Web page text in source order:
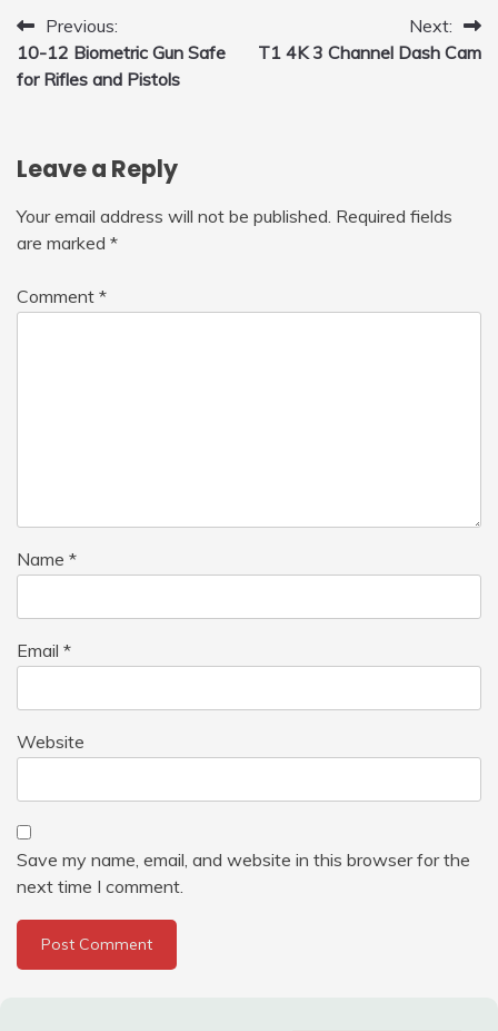
Post
navigation
Previous:
10-12 Biometric Gun Safe
for Rifles and Pistols
Next:
T1 4K 3 Channel Dash Cam
Leave a Reply
Your email address will not be published. Required fields
are marked *
Comment *
Name *
Email *
Website
Save my name, email, and website in this browser for the
next time I comment.